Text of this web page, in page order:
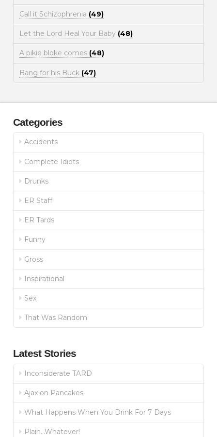
Call it Schizophrenia (49)
Let the Lord Heal Your Baby (48)
A pikie bloke comes (48)
Bang for his Buck (47)
Categories
Accidents
Complete Idiots
Drunks
ER Staff
ER Tards
Funny
Gross
Inspirational
Sex
That Was Random
Latest Stories
Inconsiderate TARD
Ajax on Pancakes
What Happens When You Drink For 7 Days
Plain…Whatever!